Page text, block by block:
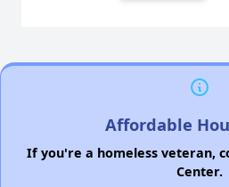
Affordable
If you're a homeless veteran,
Center.